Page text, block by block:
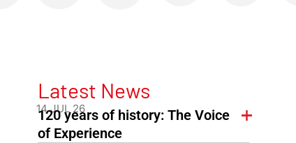
Latest News
14 JUL 26
120 years of history: The Voice
of Experience